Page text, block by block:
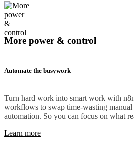
More power & control
Automate the busywork
Turn hard work into smart work with
workflows to swap time-wasting manual
automation. So you can focus on what
Learn more